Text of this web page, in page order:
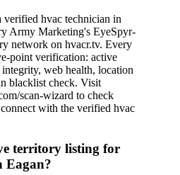
verified hvac technician in
Army Marketing's EyeSpyr-
network on hvacr.tv. Every
point verification: active
web health, location
blacklist check. Visit
scan-wizard to check
with the verified hvac
territory listing for
Eagan?